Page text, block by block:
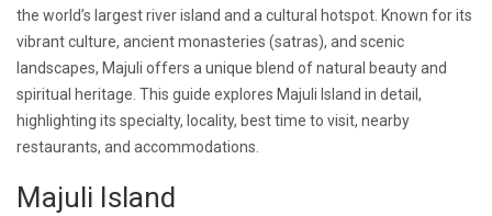
the world’s largest river island and a cultural hotspot. Known for its
vibrant culture, ancient monasteries (satras), and scenic
landscapes, Majuli offers a unique blend of natural beauty and
spiritual heritage. This guide explores Majuli Island in detail,
highlighting its specialty, locality, best time to visit, nearby
restaurants, and accommodations.
Majuli Island